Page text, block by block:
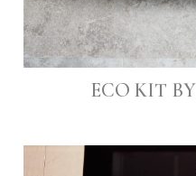
ECO KIT